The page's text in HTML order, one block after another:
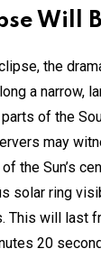
Will
the
a narrow,
of the
may
the Sun’s
solar ring
This will last
20